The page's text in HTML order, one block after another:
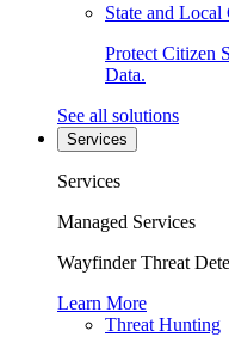
State and Local
Protect Citizen
Data.
See all solutions
Services
Services
Managed Services
Wayfinder Threat
Learn More
Threat Hunting